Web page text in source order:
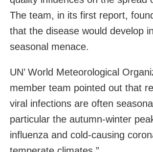
The team, in its first report,
that the disease would develop
seasonal menace.
UN’ World Meteorological
member team pointed out that
viral infections are often
particular the autumn-winter
influenza and cold-causing